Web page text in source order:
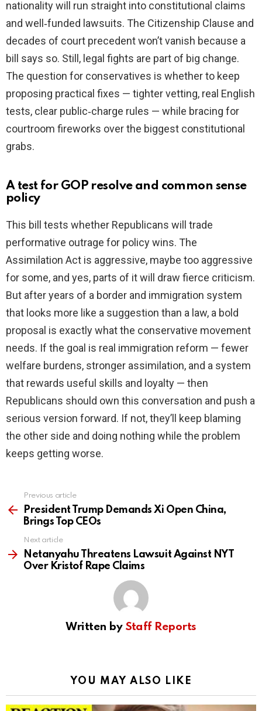
nationality will run straight into constitutional claims
and well‑funded lawsuits. The Citizenship Clause and
decades of court precedent won’t vanish because a
bill says so. Still, legal fights are part of big change.
The question for conservatives is whether to keep
proposing practical fixes — tighter vetting, real English
tests, clear public‑charge rules — while bracing for
courtroom fireworks over the biggest constitutional
grabs.
A test for GOP resolve and common sense
policy
This bill tests whether Republicans will trade
performative outrage for policy wins. The
Assimilation Act is aggressive, maybe too aggressive
for some, and yes, parts of it will draw fierce criticism.
But after years of a border and immigration system
that looks more like a suggestion than a law, a bold
proposal is exactly what the conservative movement
needs. If the goal is real immigration reform — fewer
welfare burdens, stronger assimilation, and a system
that rewards useful skills and loyalty — then
Republicans should own this conversation and push a
serious version forward. If not, they’ll keep blaming
the other side and doing nothing while the problem
keeps getting worse.
more
Previous article
President Trump Demands Xi Open China,
Brings Top CEOs
Next article
Netanyahu Threatens Lawsuit Against NYT
Over Kristof Rape Claims
Written by Staff Reports
YOU MAY ALSO LIKE